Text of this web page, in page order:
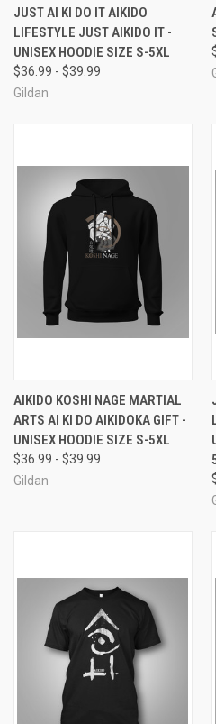
JUST AI KI DO IT AIKIDO
LIFESTYLE JUST AIKIDO IT -
UNISEX HOODIE SIZE S-5XL
$36.99 - $39.99
Gildan
AIKIDO KOSHI NAGE MARTIAL
ARTS AI KI DO AIKIDOKA GIFT -
UNISEX HOODIE SIZE S-5XL
$36.99 - $39.99
Gildan